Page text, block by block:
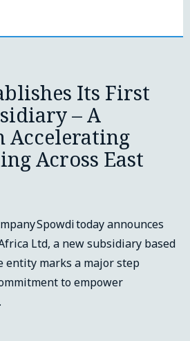
Its First
– A
Accelerating
Across East
Spowdi today announces
Ltd, a new subsidiary based
entity marks a major step
to empower